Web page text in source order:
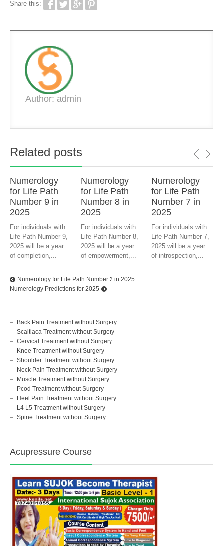
Share this:
Author: admin
Related posts
Numerology
for Life Path
Number 9 in
2025
For individuals with
Life Path Number 9,
2025 will be a year
of completion,...
Numerology
for Life Path
Number 8 in
2025
For individuals with
Life Path Number 8,
2025 will be a year
of empowerment,...
Numerology
for Life Path
Number 7 in
2025
For individuals with
Life Path Number 7,
2025 will be a year
of introspection,...
Numerology for Life Path Number 2 in 2025
Numerology Predictions for 2025
Back Pain Treatment without Surgery
Scaitiaca Treatment without Surgery
Cervical Treatment without Surgery
Knee Treatment without Surgery
Shoulder Treatment without Surgery
Neck Pain Treatment without Surgery
Muscle Treatment without Surgery
Pcod Treatment without Surgery
Heel Pain Treatment without Surgery
L4 L5 Treatment without Surgery
Spine Treatment without Surgery
Acupressure Course